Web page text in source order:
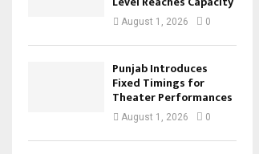
August 1, 2026 0
Punjab Introduces
Fixed Timings for
Theater Performances
August 1, 2026 0